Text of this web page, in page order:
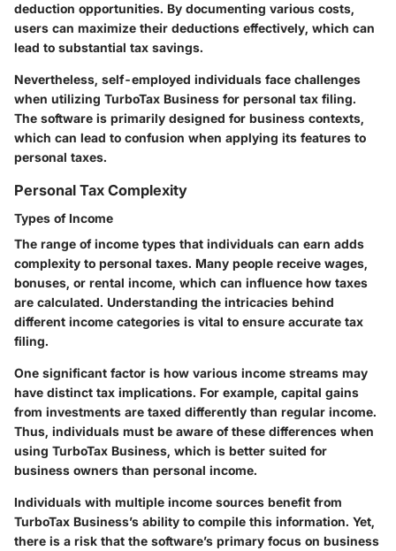
deduction opportunities. By documenting various costs,
users can maximize their deductions effectively, which can
lead to substantial tax savings.
Nevertheless, self-employed individuals face challenges
when utilizing TurboTax Business for personal tax filing.
The software is primarily designed for business contexts,
which can lead to confusion when applying its features to
personal taxes.
Personal Tax Complexity
Types of Income
The range of income types that individuals can earn adds
complexity to personal taxes. Many people receive wages,
bonuses, or rental income, which can influence how taxes
are calculated. Understanding the intricacies behind
different income categories is vital to ensure accurate tax
filing.
One significant factor is how various income streams may
have distinct tax implications. For example, capital gains
from investments are taxed differently than regular income.
Thus, individuals must be aware of these differences when
using TurboTax Business, which is better suited for
business owners than personal income.
Individuals with multiple income sources benefit from
TurboTax Business’s ability to compile this information. Yet,
there is a risk that the software’s primary focus on business